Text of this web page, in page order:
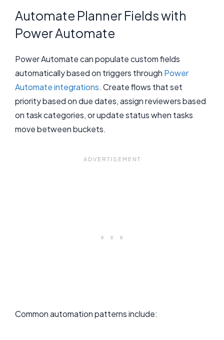
Automate Planner Fields with
Power Automate
Power Automate can populate custom fields
automatically based on triggers through Power
Automate integrations. Create flows that set
priority based on due dates, assign reviewers based
on task categories, or update status when tasks
move between buckets.
Common automation patterns include: